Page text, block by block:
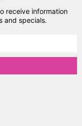
receive information
and specials.